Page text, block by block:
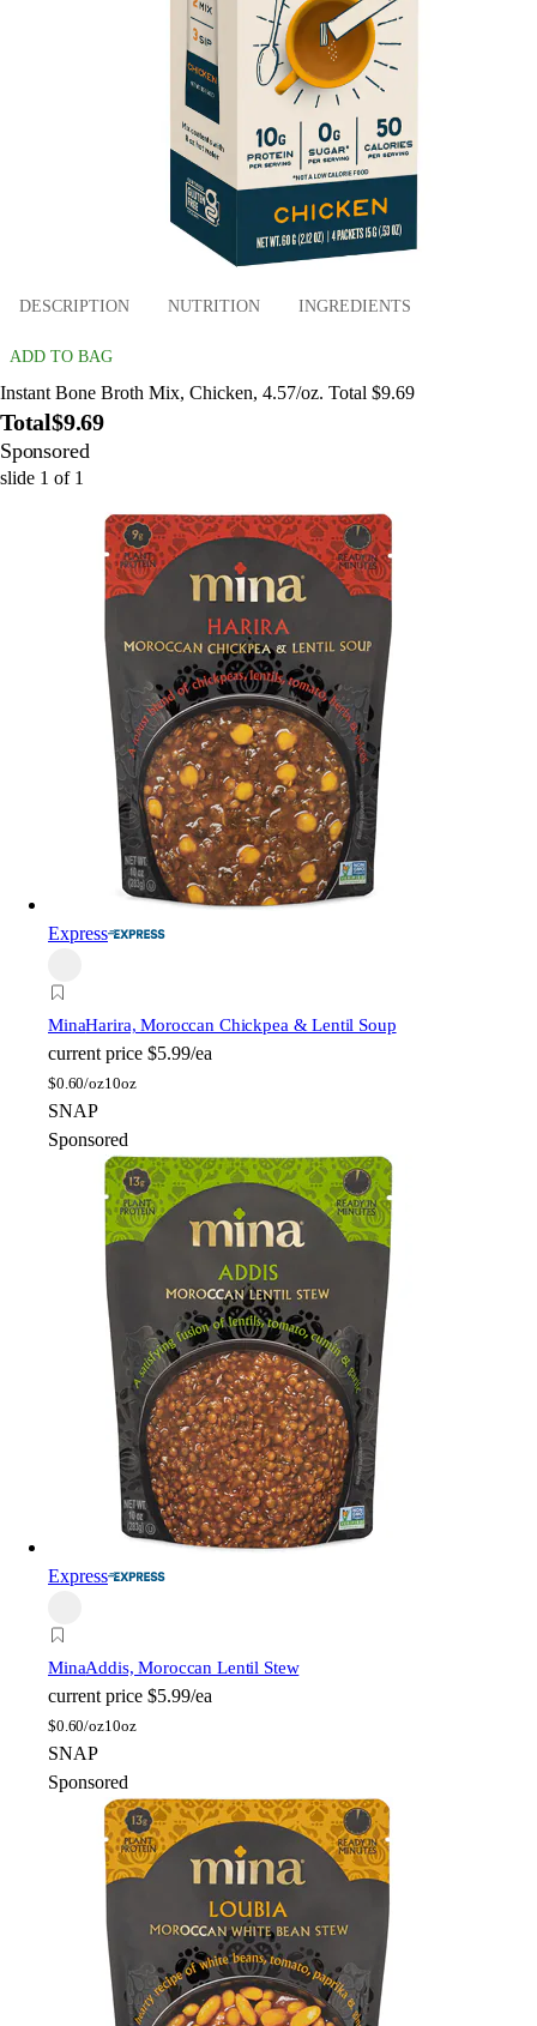
DESCRIPTION NUTRITION INGREDIENTS
ADD TO BAG
Instant Bone Broth Mix, Chicken, 4.57/oz. Total $9.69
Total$9.69
Sponsored
slide 1 of 1
Express
MinaHarira, Moroccan Chickpea & Lentil Soup
current price $5.99/ea
$0.60/oz10oz
SNAP
Sponsored
Express
MinaAddis, Moroccan Lentil Stew
current price $5.99/ea
$0.60/oz10oz
SNAP
Sponsored